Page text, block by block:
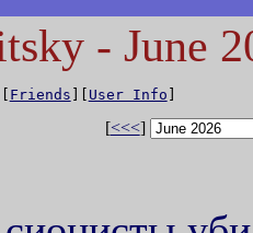
- June
Friends ][ User Info ]
[<<<]